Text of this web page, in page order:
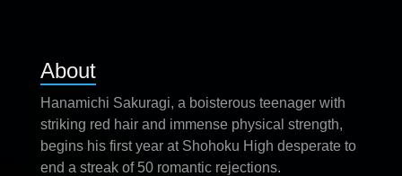
About
Hanamichi Sakuragi, a boisterous teenager with
striking red hair and immense physical strength,
begins his first year at Shohoku High desperate to
end a streak of 50 romantic rejections.